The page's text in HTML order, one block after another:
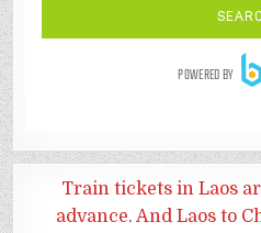
Train tickets in Laos
advance. And Laos to